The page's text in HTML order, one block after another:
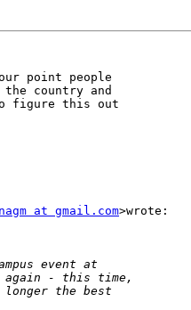
point people
country and
figure this out
at gmail.com>wrote: